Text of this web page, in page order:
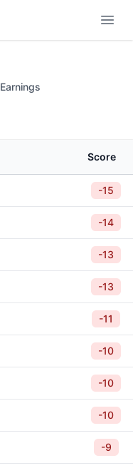
Earnings
Score
-15
-14
-13
-13
-11
-10
-10
-10
-9